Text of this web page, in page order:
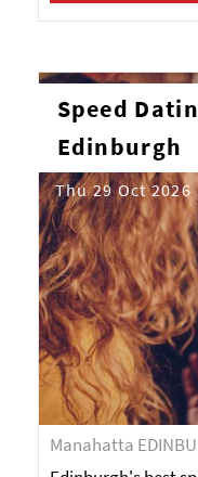
Speed
Edinburgh
Thu 29 Oct 2026
Manahatta